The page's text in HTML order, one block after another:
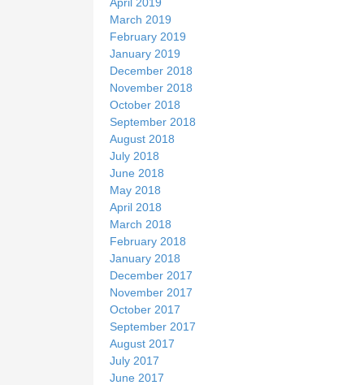
March 2019
February 2019
January 2019
December 2018
November 2018
October 2018
September 2018
August 2018
July 2018
June 2018
May 2018
April 2018
March 2018
February 2018
January 2018
December 2017
November 2017
October 2017
September 2017
August 2017
July 2017
June 2017